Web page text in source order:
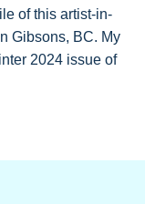
of this artist-in-
Gibsons, BC. My
2024 issue of